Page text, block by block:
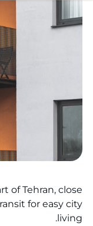
of Tehran, close
for easy city
living.